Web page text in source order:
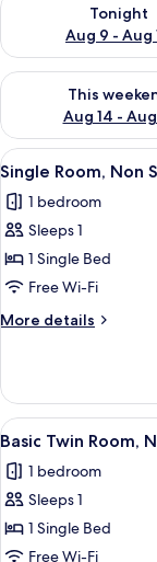
Tonight
Aug 9 - Aug
This
Aug 14 - Aug
Check availability
View
all
photos
for
Single
Room,
Non
Smoking,
Bathroom
4
Single Room, Non
1 bedroom
Sleeps 1
1 Single Bed
Free Wi-Fi
More details
More
Room,
Non
Smoking,
Bathroom
View
all
photos
for
Basic
Twin
1
Basic Twin Room,
1 bedroom
Sleeps 1
1 Single Bed
Free Wi-Fi